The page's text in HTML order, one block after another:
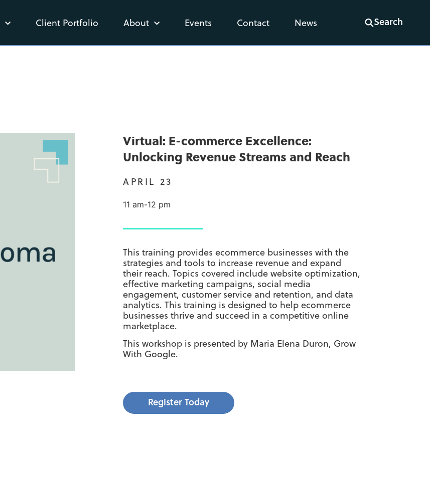
Client Portfolio About Events Contact News Search
Virtual: E-commerce Excellence:
Unlocking Revenue Streams and Reach
APRIL 23
11 am-12 pm
This training provides ecommerce businesses with the
strategies and tools to increase revenue and expand
their reach. Topics covered include website optimization,
effective marketing campaigns, social media
engagement, customer service and retention, and data
analytics. This training is designed to help ecommerce
businesses thrive and succeed in a competitive online
marketplace.
This workshop is presented by Maria Elena Duron, Grow
With Google.
Register Today